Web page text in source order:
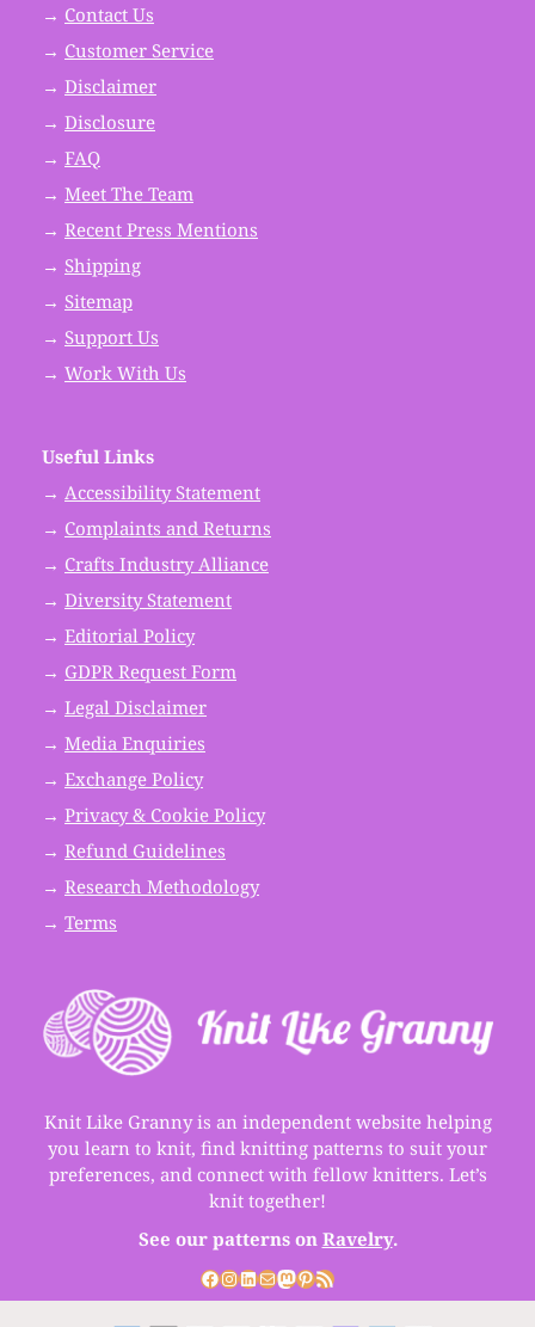
→ Contact Us
→ Customer Service
→ Disclaimer
→ Disclosure
→ FAQ
→ Meet The Team
→ Recent Press Mentions
→ Shipping
→ Sitemap
→ Support Us
→ Work With Us
Useful Links
→ Accessibility Statement
→ Complaints and Returns
→ Crafts Industry Alliance
→ Diversity Statement
→ Editorial Policy
→ GDPR Request Form
→ Legal Disclaimer
→ Media Enquiries
→ Exchange Policy
→ Privacy & Cookie Policy
→ Refund Guidelines
→ Research Methodology
→ Terms
Knit Like Granny is an independent website helping
you learn to knit, find knitting patterns to suit your
preferences, and connect with fellow knitters. Let’s
knit together!
See our patterns on Ravelry.
Facebook
Instagram
LinkedIn
MailMastodon
Pinterest
RSS Feed